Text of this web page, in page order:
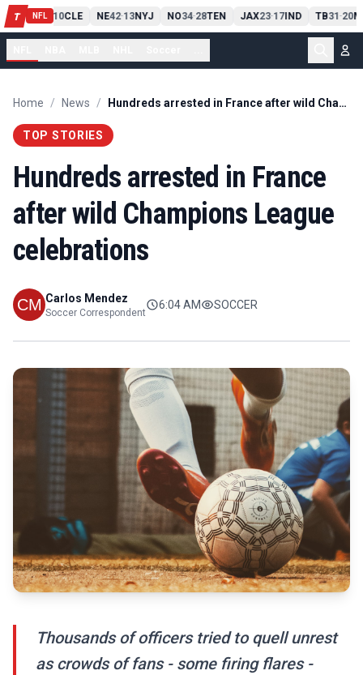
T NFL
PIT13 10CLE NE42-13NYJ NO34-28TEN JAX23-17IND TB31-20
Home / News / Hundreds arrested in France after wild Champions League celebrations
TOP STORIES
Hundreds arrested in France
after wild Champions League
celebrations
Carlos Mendez
Soccer Correspondent
6:04 AM SOCCER
Thousands of officers tried to quell unrest
as crowds of fans - some firing flares -